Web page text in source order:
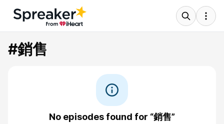
#銷售
No episodes found for “銷售”